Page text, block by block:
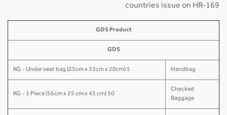
countries issue on HR-169
GDS Product
GDS
Handbag
5 KG – Under seat bag (25cm x 33cm x 20cm)
Checked
Baggage
30 KG – 1 Piece (56cm x 25 cm x 45 cm)